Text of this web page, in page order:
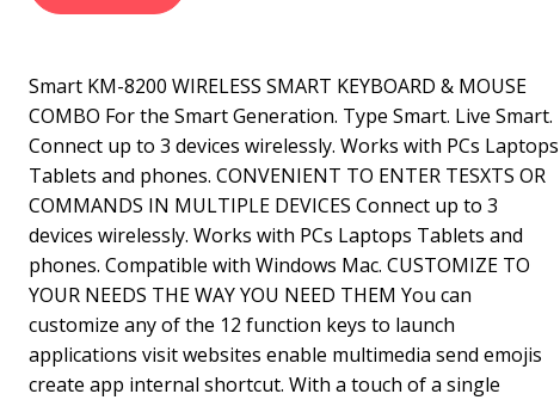
Smart KM-8200 WIRELESS SMART KEYBOARD & MOUSE
COMBO For the Smart Generation. Type Smart. Live Smart.
Connect up to 3 devices wirelessly. Works with PCs Laptops
Tablets and phones. CONVENIENT TO ENTER TESXTS OR
COMMANDS IN MULTIPLE DEVICES Connect up to 3
devices wirelessly. Works with PCs Laptops Tablets and
phones. Compatible with Windows Mac. CUSTOMIZE TO
YOUR NEEDS THE WAY YOU NEED THEM You can
customize any of the 12 function keys to launch
applications visit websites enable multimedia send emojis
create app internal shortcut. With a touch of a single